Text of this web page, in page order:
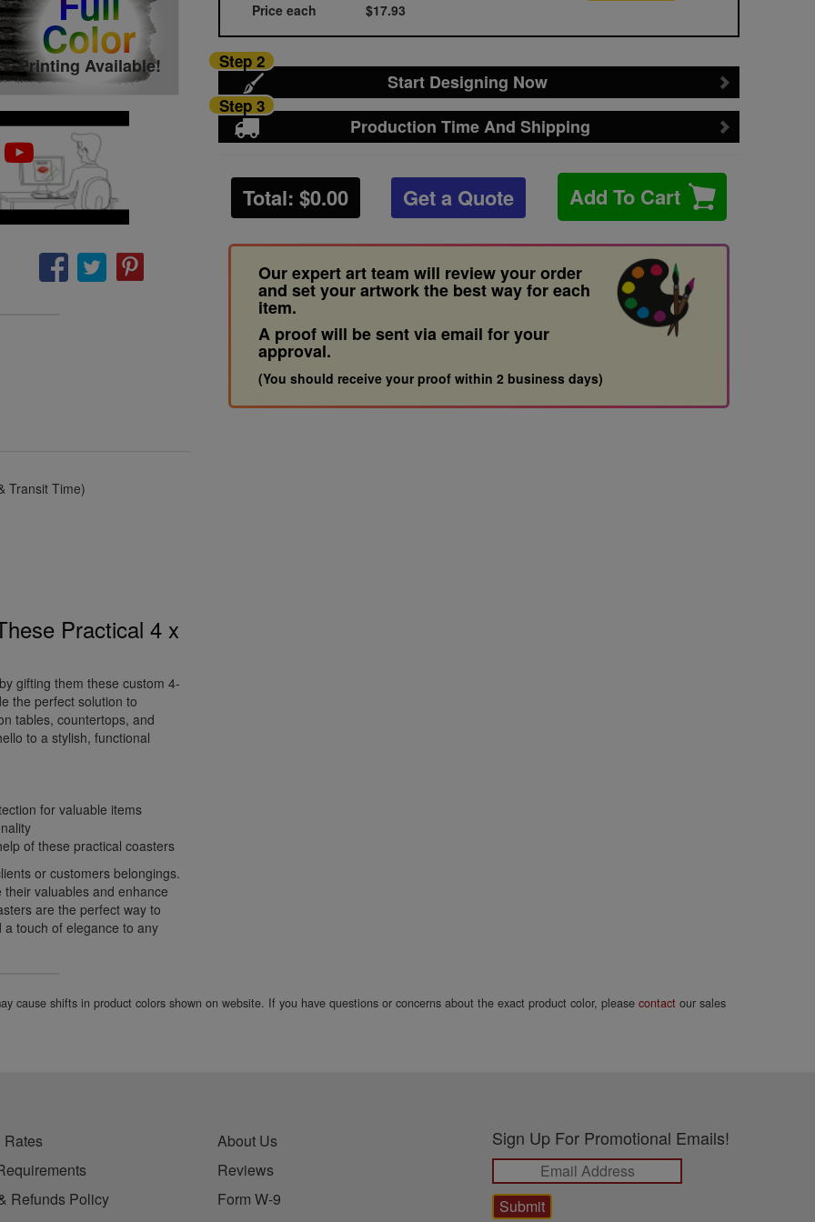
Color
Printing Available!
Price each $17.93
Start Designing Now
Step 2
Production Time And Shipping
Step 3
Total: $0.00 Get a Quote Add To Cart
Our expert art team will review your order
and set your artwork the best way for each
item.
A proof will be sent via email for your
approval.
(You should receive your proof within 2 business days)
Transit Time)
Practical 4 x
gifting them these custom 4-
the perfect solution to
tables, countertops, and
to a stylish, functional
for valuable items
of these practical coasters
or customers belongings.
valuables and enhance
are the perfect way to
touch of elegance to any
cause shifts in product colors shown on website. If you have questions or concerns about the exact product color, pleasecontact our sales
Refunds Policy
About Us
Reviews
Form W-9
Sign Up For Promotional Emails!